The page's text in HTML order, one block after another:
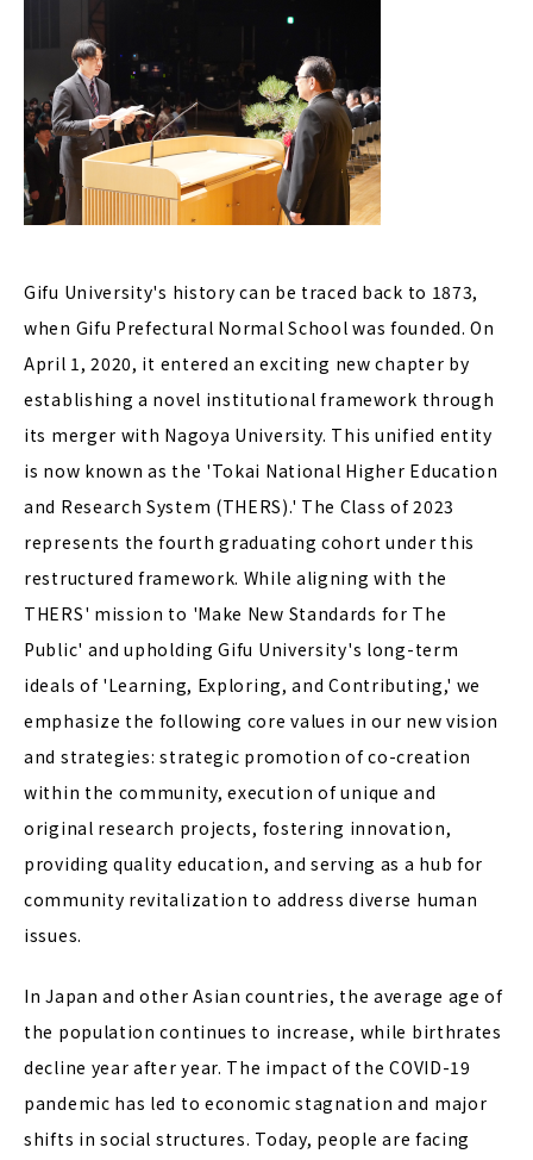
Gifu University's history can be traced back to 1873,
when Gifu Prefectural Normal School was founded. On
April 1, 2020, it entered an exciting new chapter by
establishing a novel institutional framework through
its merger with Nagoya University. This unified entity
is now known as the 'Tokai National Higher Education
and Research System (THERS).' The Class of 2023
represents the fourth graduating cohort under this
restructured framework. While aligning with the
THERS' mission to 'Make New Standards for The
Public' and upholding Gifu University's long-term
ideals of 'Learning, Exploring, and Contributing,' we
emphasize the following core values in our new vision
and strategies: strategic promotion of co-creation
within the community, execution of unique and
original research projects, fostering innovation,
providing quality education, and serving as a hub for
community revitalization to address diverse human
issues.
In Japan and other Asian countries, the average age of
the population continues to increase, while birthrates
decline year after year. The impact of the COVID-19
pandemic has led to economic stagnation and major
shifts in social structures. Today, people are facing